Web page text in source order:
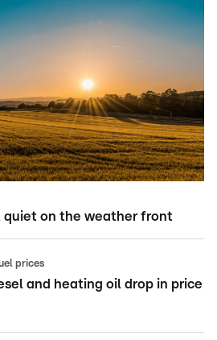
quiet on the weather front
prices
and heating oil drop in price